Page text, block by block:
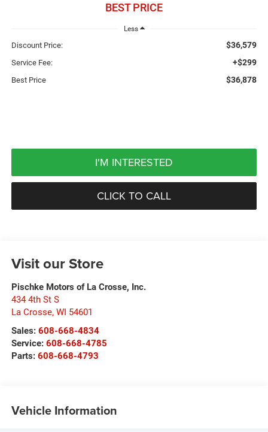
BEST PRICE
Less
Discount Price: $36,579
Service Fee: +$299
Best Price $36,878
I'M INTERESTED
CLICK TO CALL
Visit our Store
Pischke Motors of La Crosse, Inc.
434 4th St S
La Crosse, WI 54601
Sales: 608-668-4834
Service: 608-668-4785
Parts: 608-668-4793
Vehicle Information